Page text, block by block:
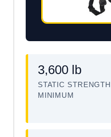
3,600 lb
STATIC STRENGTH
MINIMUM